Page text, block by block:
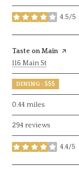
4.5/5
stars
Visit the
Taste on Main page
Search
116 Main St
DINING · $$$
0.44 miles
294 reviews
4.4/5
stars